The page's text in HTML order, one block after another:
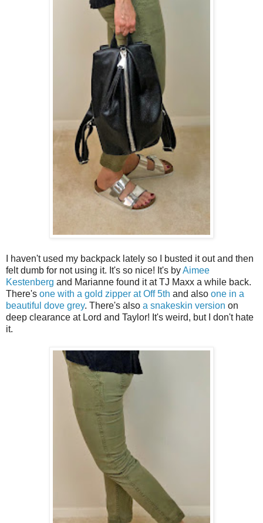
I haven't used my backpack lately so I busted it out and then
felt dumb for not using it. It's so nice! It's byAimee
Kestenberg and Marianne found it at TJ Maxx a while back.
There's one with a gold zipper at Off 5th and also one in a
beautiful dove grey. There's also a snakeskin version on
deep clearance at Lord and Taylor! It's weird, but I don't hate
it.